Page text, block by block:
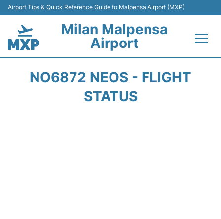
Airport Tips & Quick Reference Guide to Malpensa Airport (MXP)
Milan Malpensa
Airport
NO6872 NEOS - FLIGHT
STATUS